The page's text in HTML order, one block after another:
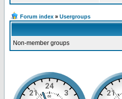
Forum index » Usergroups
Non-member groups